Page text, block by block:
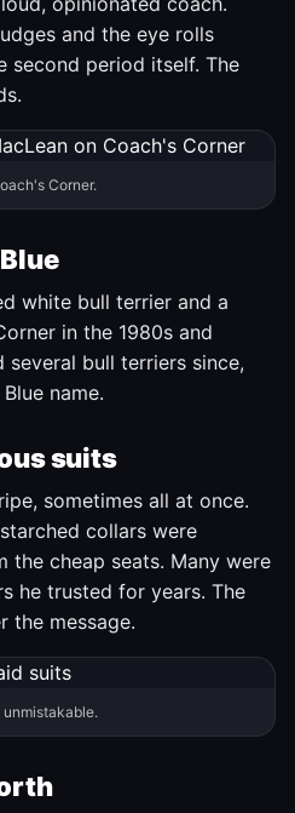
and the eye rolls
second period itself. The
Corner.
white bull terrier and a
in the 1980s and
several bull terriers since,
name.
suits
sometimes all at once.
collars were
the cheap seats. Many were
he trusted for years. The
the message.